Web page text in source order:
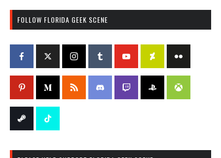
FOLLOW FLORIDA GEEK SCENE